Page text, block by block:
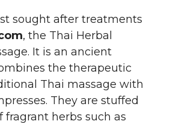
sought after treatments
, the Thai Herbal
It is an ancient
the therapeutic
Thai massage with
They are stuffed
herbs such as